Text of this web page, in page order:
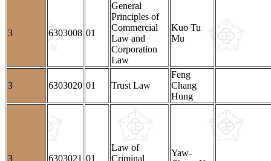
3 6303008 01
General
Principles of
Commercial
Law and
Corporation
Law
Kuo Tu
Mu
3 6303020 01 Trust Law
Feng
Chang
Hung
3 6303021 01
Law of
Criminal
Yaw-